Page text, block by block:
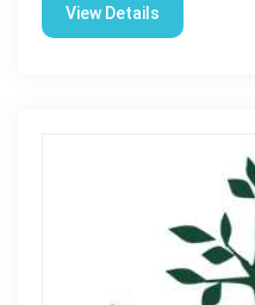
View Details